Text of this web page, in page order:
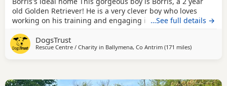
old Golden Retriever! He is a very clever boy who loves
working on his training and engaging in enrichment
specific training areas that his adopter will need to be
willing to carry on in his new home. These include
…See full details →
DogsTrust
Rescue Centre / Charity in Ballymena, Co Antrim (171 milesaway from
)